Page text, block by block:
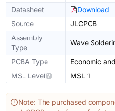
Datasheet
Download
Source
JLCPCB
Assembly
Type
Wave
PCBA Type
Economic
MSL Level
MSL 1
Note: The purchased